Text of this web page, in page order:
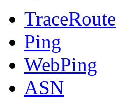
TraceRoute
Ping
WebPing
ASN